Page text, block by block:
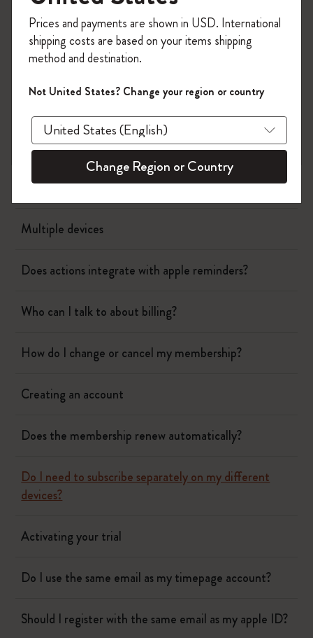
Page camera
Timepage
When will I be charged?
Showing calendar events in the schedule
Multiple devices
Does actions integrate with apple reminders?
Who can I talk to about billing?
How do I change or cancel my membership?
Creating an account
Does the membership renew automatically?
Do I need to subscribe separately on my different
devices?
Activating your trial
Do I use the same email as my timepage account?
Should I register with the same email as my apple ID?
on your first orderusing the code
WELCOME10.
Create a Moleskine account to access exclusive
offers, member perks, and more inspiration.
Become a member!
Prices and payments are shown in USD. International
shipping costs are based on your items shipping
method and destination.
Not United States? Change your region or country
Change Region or Country